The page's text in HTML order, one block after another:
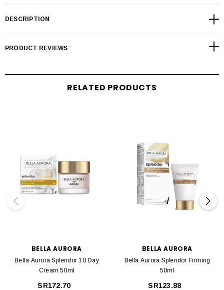
DESCRIPTION
PRODUCT REVIEWS
RELATED PRODUCTS
BELLA AURORA
Bella Aurora Splendor 10 Day
Cream 50ml
SR172.70
BELLA AURORA
Bella Aurora Splendor Firming
50ml
SR123.88